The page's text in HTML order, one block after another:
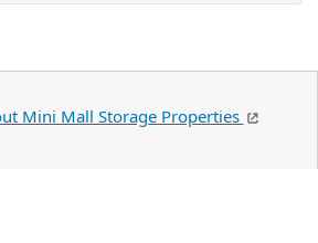
Mini Mall Storage Properties